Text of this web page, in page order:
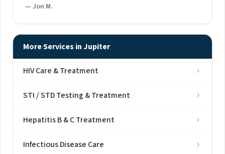
— Jon M.
More Services in Jupiter
HIV Care & Treatment
STI / STD Testing & Treatment
Hepatitis B & C Treatment
Infectious Disease Care